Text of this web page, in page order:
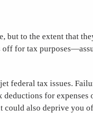
but to the extent that
off for tax
federal tax issues.
deductions for
also deprive you